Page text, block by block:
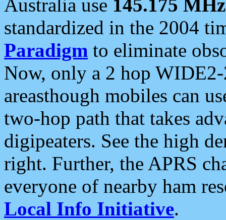
Australia use 145.175 MHz
standardized in the 2004
Paradigm to eliminate
Now, only a 2 hop
areasthough mobiles can
two-hop path that takes
digipeaters. See the high
right. Further, the APRS
everyone of nearby ham
Local Info Initiative.